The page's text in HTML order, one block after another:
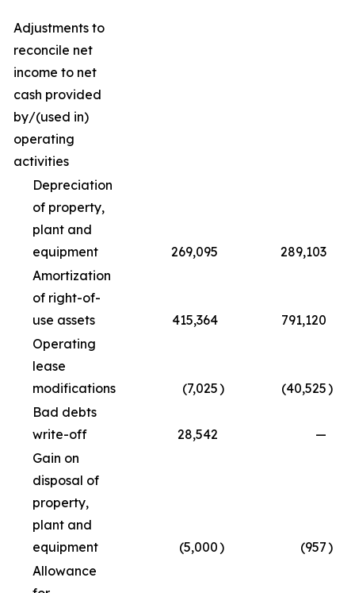
Adjustments to
reconcile net
income to net
cash provided
by/(used in)
operating
activities
Depreciation
of property,
plant and
equipment
269,095
289,103
Amortization
of right-of-
use assets
415,364
791,120
Operating
lease
modifications
(7,025) (40,525)
Bad debts
write-off
28,542
—
Gain on
disposal of
property,
plant and
equipment
(5,000) (957)
Allowance